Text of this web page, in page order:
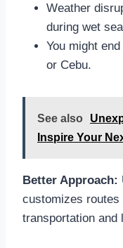
Weather
during wet
You might
or Cebu.
See also
Inspire Your
Better Approach:
customizes routes
transportation and